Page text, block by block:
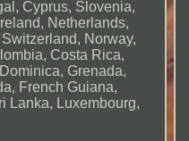
Cyprus, Slovenia,
Netherlands,
Norway,
Costa Rica,
Grenada,
French Guiana,
Lanka, Luxembourg,